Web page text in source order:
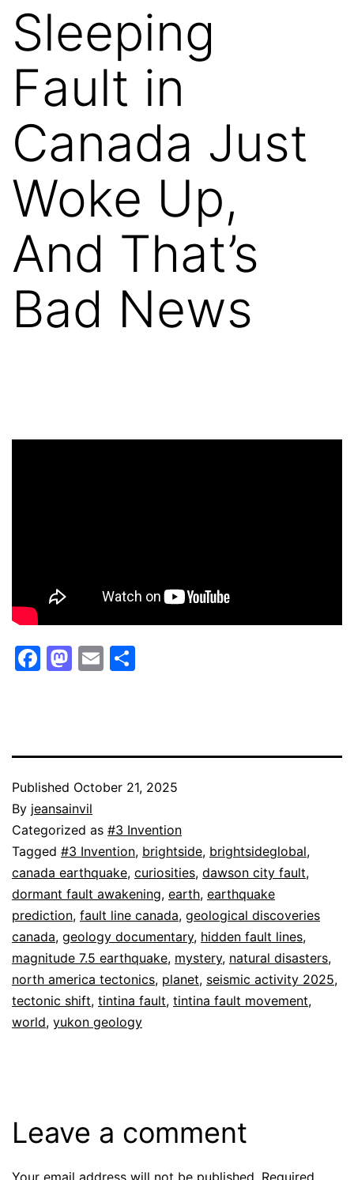
Sleeping
Fault in
Canada Just
Woke Up,
And That’s
Bad News
Facebook
Mastodon
Email
Published October 21, 2025
By jeansainvil
Categorized as #3 Invention
Tagged #3 Invention, brightside, brightsideglobal,
canada earthquake, curiosities, dawson city fault,
dormant fault awakening, earth, earthquake
prediction, fault line canada, geological discoveries
canada, geology documentary, hidden fault lines,
magnitude 7.5 earthquake, mystery, natural disasters,
north america tectonics, planet, seismic activity 2025,
tectonic shift, tintina fault, tintina fault movement,
world, yukon geology
Leave a comment
Your email address will not be published. Required